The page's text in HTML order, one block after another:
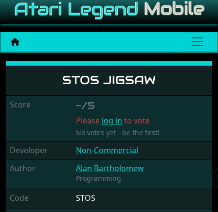
Stos Jigsaw
STOS JIGSAW
Score -/5
Please log in to vote
No votes yet - be the first!
Developer
Non-Commercial
Author
Alan Bartholomew
Programming
Code
STOS